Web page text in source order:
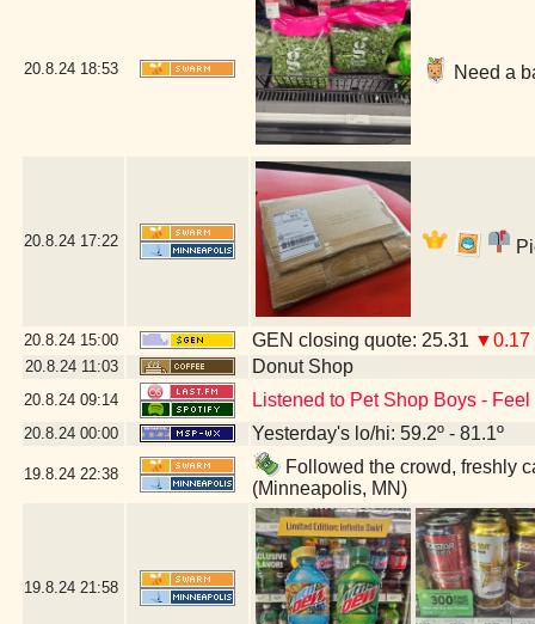
20.8.24 18:53 Need a
20.8.24 17:22
20.8.24 15:00 GEN closing quote: 25.31 ▼0.17
20.8.24 11:03 Donut Shop
20.8.24 09:14 Listened to Pet Shop Boys -
20.8.24 00:00 Yesterday's lo/hi: 59.2º - 81.1º
19.8.24 22:38
Followed the crowd, freshly
(Minneapolis, MN)
19.8.24 21:58